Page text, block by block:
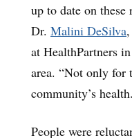
up to date on these
Dr. Malini DeSilva
at HealthPartners
area. “Not only for
community’s
People were